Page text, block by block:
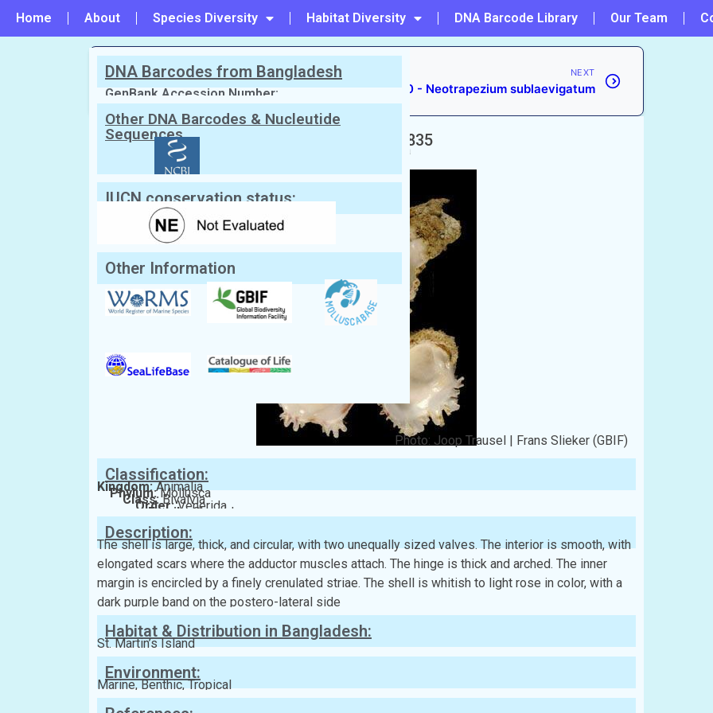
Home About Species Diversity Habitat Diversity DNA Barcode Library Our Team
PREVIOUS
#148 - Chama echinata
NEXT
#150 - Neotrapezium sublaevigatum
Scientific Name: Broderip, 1835
Synonym: Chama reflexa
English Name:Reflexed jewel box/Large Pacific Chama
Local/Bangla Name:
Photo: Joop Trausel | Frans Slieker (GBIF)
Classification:
Kingdom:Animalia
Phylum:Mollusca
Class:Bivalvia
Order:Venerida
Family:Chamidae
Description:
The shell is large, thick, and circular, with two unequally sized valves. The interior is smooth, with
elongated scars where the adductor muscles attach. The hinge is thick and arched. The inner
margin is encircled by a finely crenulated striae. The shell is whitish to light rose in color, with a
dark purple band on the postero-lateral side
Habitat & Distribution in Bangladesh:
St. Martin’s Island
Environment:
Marine, Benthic, Tropical
DNA Barcodes from Bangladesh
GenBank Accession Number:
Other DNA Barcodes & Nucleutide
Sequences
IUCN conservation status:
Other Information